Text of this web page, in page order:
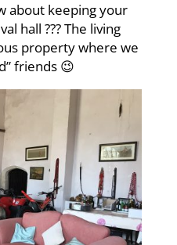
about keeping your
hall ??? The living
property where we
friends 😉